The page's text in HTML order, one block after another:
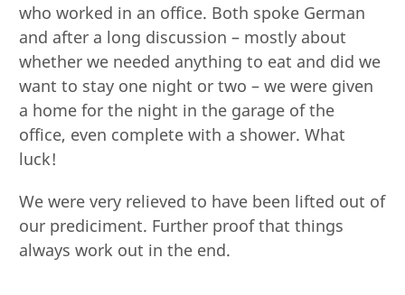
who worked in an office. Both spoke German
and after a long discussion – mostly about
whether we needed anything to eat and did we
want to stay one night or two – we were given
a home for the night in the garage of the
office, even complete with a shower. What
luck!
We were very relieved to have been lifted out of
our prediciment. Further proof that things
always work out in the end.